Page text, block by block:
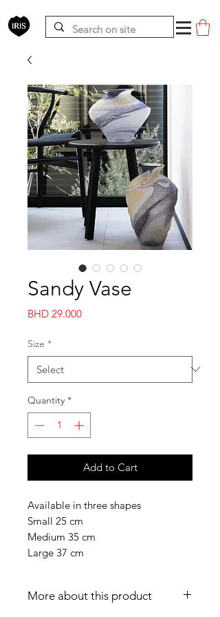
Sandy Vase
BHD 29.000Price
Size *
Quantity *
Add to Cart
Available in three shapes
Small 25 cm
Medium 35 cm
Large 37 cm
More about this product